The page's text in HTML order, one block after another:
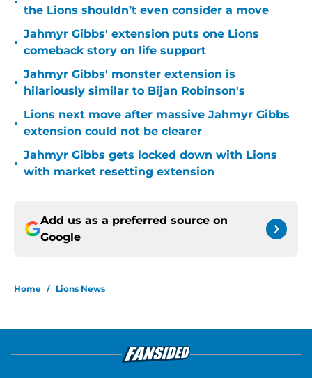
the Lions shouldn’t even consider a move
•
Jahmyr Gibbs' extension puts one Lions
comeback story on life support
•
Jahmyr Gibbs' monster extension is
hilariously similar to Bijan Robinson's
•
Lions next move after massive Jahmyr Gibbs
extension could not be clearer
•
Jahmyr Gibbs gets locked down with Lions
with market resetting extension
Add us as a preferred source on
Google
Home / Lions News